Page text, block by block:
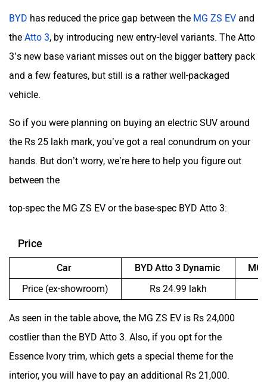
BYD has reduced the price gap between the MG ZS EV and
the Atto 3, by introducing new entry-level variants. The Atto
3’s new base variant misses out on the bigger battery pack
and a few features, but still is a rather well-packaged
vehicle.
So if you were planning on buying an electric SUV around
the Rs 25 lakh mark, you’ve got a real conundrum on your
hands. But don’t worry, we’re here to help you figure out
between the
top-spec the MG ZS EV or the base-spec BYD Atto 3:
Price
Car BYD Atto 3 Dynamic
MG
Price (ex-showroom)
Rs 24.99 lakh
As seen in the table above, the MG ZS EV is Rs 24,000
costlier than the BYD Atto 3. Also, if you opt for the
Essence Ivory trim, which gets a special theme for the
interior, you will have to pay an additional Rs 21,000.